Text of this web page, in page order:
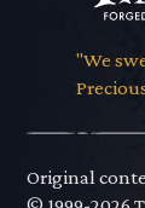
"We
Original